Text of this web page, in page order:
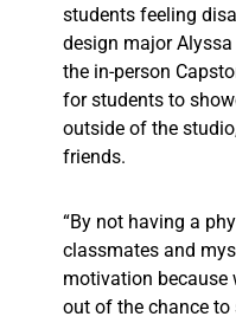
students feeling
design major
the in-person
for students to
outside of the
friends.
“By not having a
classmates and
motivation because
out of the chance